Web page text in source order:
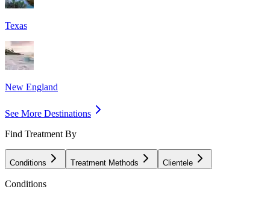
Texas
New England
See More Destinations
Find Treatment By
Conditions Treatment Methods Clientele
Conditions